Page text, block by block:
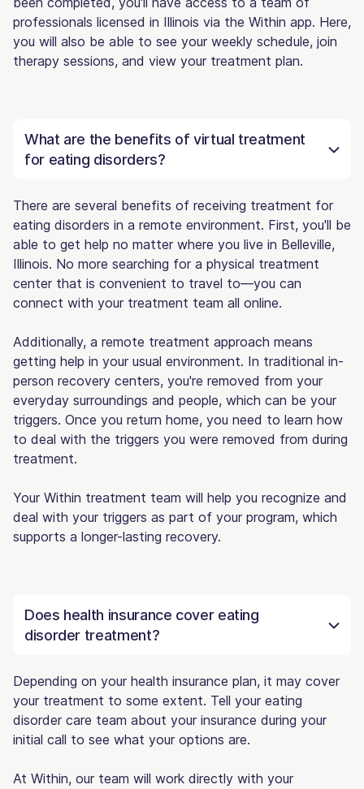
professionals licensed in Illinois via the Within app. Here,
you will also be able to see your weekly schedule, join
therapy sessions, and view your treatment plan.
What are the benefits of virtual treatment
for eating disorders?
There are several benefits of receiving treatment for
eating disorders in a remote environment. First, you'll be
able to get help no matter where you live in Belleville,
Illinois. No more searching for a physical treatment
center that is convenient to travel to—you can
connect with your treatment team all online.
Additionally, a remote treatment approach means
getting help in your usual environment. In traditional in-
person recovery centers, you're removed from your
everyday surroundings and people, which can be your
triggers. Once you return home, you need to learn how
to deal with the triggers you were removed from during
treatment.
Your Within treatment team will help you recognize and
deal with your triggers as part of your program, which
supports a longer-lasting recovery.
Does health insurance cover eating
disorder treatment?
Depending on your health insurance plan, it may cover
your treatment to some extent. Tell your eating
disorder care team about your insurance during your
initial call to see what your options are.
At Within, our team will work directly with your